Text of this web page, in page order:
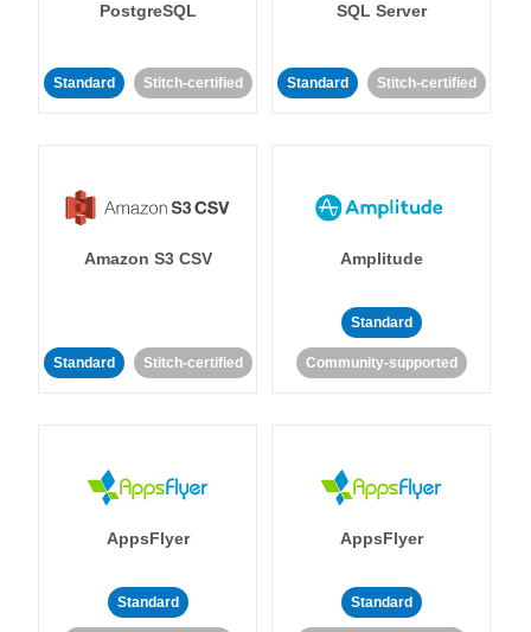
PostgreSQL
Standard Stitch-certified
SQL Server
Standard Stitch-certified
Amazon S3 CSV
Standard Stitch-certified
Amplitude
Standard
Community-supported
AppsFlyer
Standard
AppsFlyer
Standard